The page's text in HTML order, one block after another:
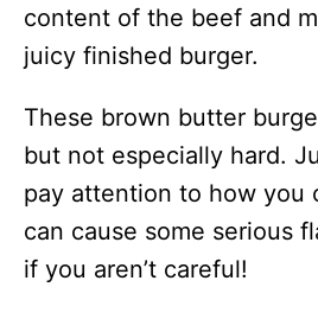
content of the beef and
juicy finished burger.
These brown butter
but not especially hard.
pay attention to how you
can cause some serious
if you aren’t careful!